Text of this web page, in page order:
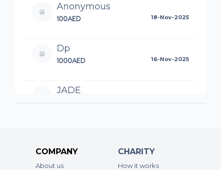
Anonymous
100AED 18-Nov-2025
Dp
1000AED 16-Nov-2025
JADE
100AED 13-Nov-2025
COMPANY
About us
CHARITY
How it works